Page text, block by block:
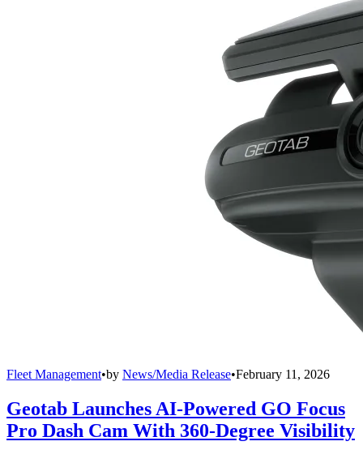
Fleet Management•by News/Media Release•February 11, 2026
Geotab Launches AI-Powered GO Focus
Pro Dash Cam With 360-Degree Visibility